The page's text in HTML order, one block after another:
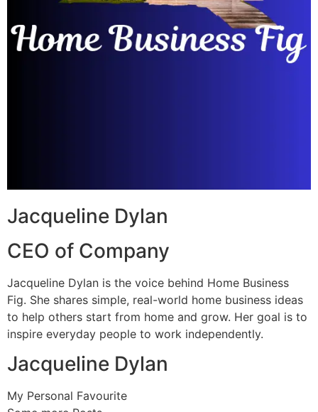
Jacqueline Dylan
CEO of Company
Jacqueline Dylan is the voice behind Home Business
Fig. She shares simple, real-world home business ideas
to help others start from home and grow. Her goal is to
inspire everyday people to work independently.
Jacqueline Dylan
My Personal Favourite